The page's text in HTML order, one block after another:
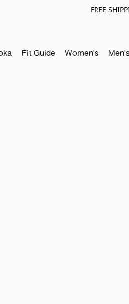
FREE
Fit Guide Women's Men's